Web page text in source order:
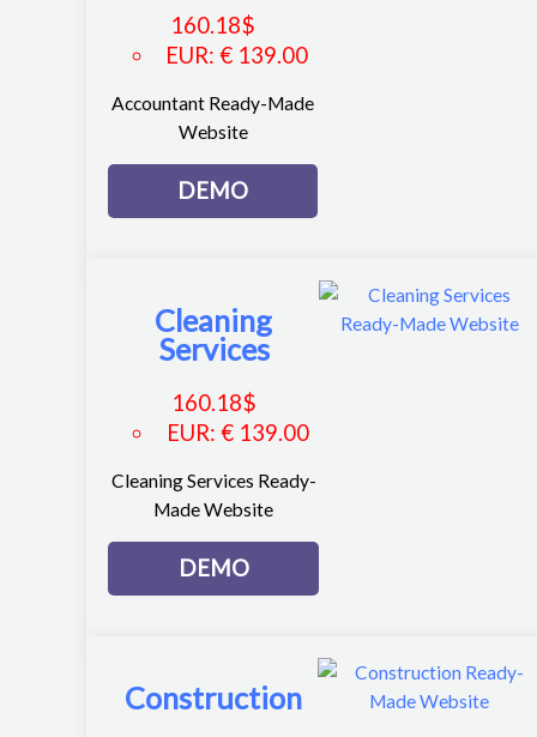
160.18$
EUR:€ 139.00
Accountant Ready-Made
Website
DEMO
Cleaning
Services
160.18$
EUR: € 139.00
Cleaning Services Ready-
Made Website
DEMO
Construction